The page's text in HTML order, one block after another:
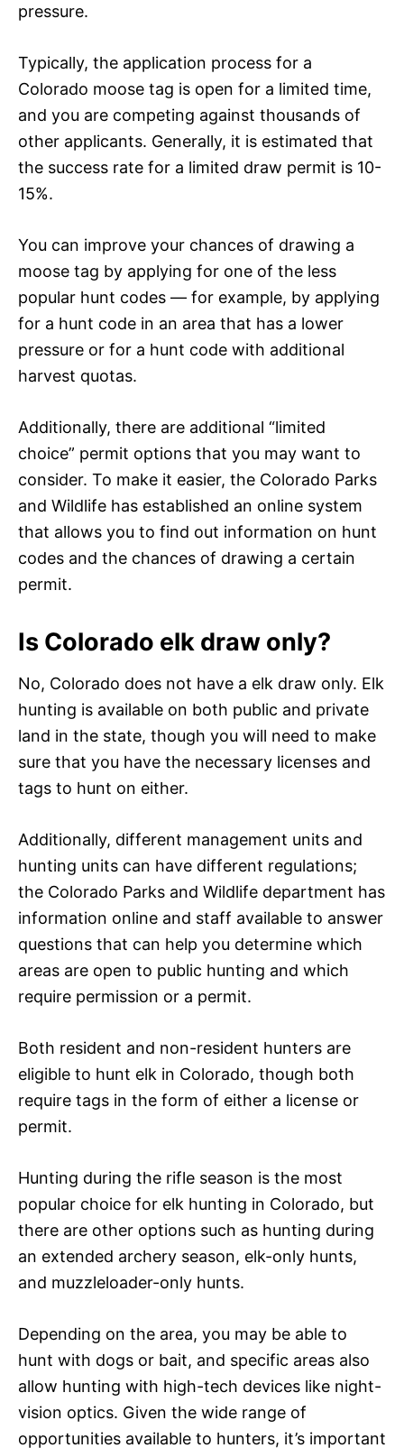
pressure.
Typically, the application process for a
Colorado moose tag is open for a limited time,
and you are competing against thousands of
other applicants. Generally, it is estimated that
the success rate for a limited draw permit is 10-
15%.
You can improve your chances of drawing a
moose tag by applying for one of the less
popular hunt codes — for example, by applying
for a hunt code in an area that has a lower
pressure or for a hunt code with additional
harvest quotas.
Additionally, there are additional “limited
choice” permit options that you may want to
consider. To make it easier, the Colorado Parks
and Wildlife has established an online system
that allows you to find out information on hunt
codes and the chances of drawing a certain
permit.
Is Colorado elk draw only?
No, Colorado does not have a elk draw only. Elk
hunting is available on both public and private
land in the state, though you will need to make
sure that you have the necessary licenses and
tags to hunt on either.
Additionally, different management units and
hunting units can have different regulations;
the Colorado Parks and Wildlife department has
information online and staff available to answer
questions that can help you determine which
areas are open to public hunting and which
require permission or a permit.
Both resident and non-resident hunters are
eligible to hunt elk in Colorado, though both
require tags in the form of either a license or
permit.
Hunting during the rifle season is the most
popular choice for elk hunting in Colorado, but
there are other options such as hunting during
an extended archery season, elk-only hunts,
and muzzleloader-only hunts.
Depending on the area, you may be able to
hunt with dogs or bait, and specific areas also
allow hunting with high-tech devices like night-
vision optics. Given the wide range of
opportunities available to hunters, it’s important